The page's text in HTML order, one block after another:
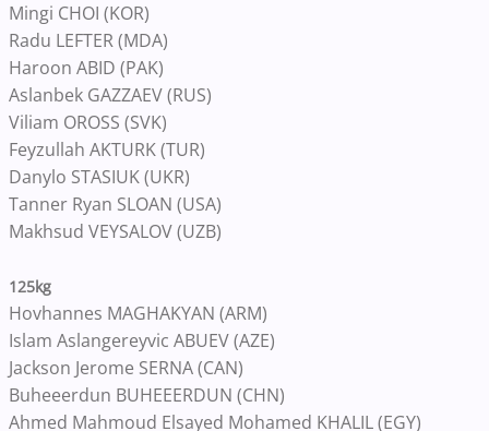
Mingi CHOI (KOR)
Radu LEFTER (MDA)
Haroon ABID (PAK)
Aslanbek GAZZAEV (RUS)
Viliam OROSS (SVK)
Feyzullah AKTURK (TUR)
Danylo STASIUK (UKR)
Tanner Ryan SLOAN (USA)
Makhsud VEYSALOV (UZB)
125kg
Hovhannes MAGHAKYAN (ARM)
Islam Aslangereyvic ABUEV (AZE)
Jackson Jerome SERNA (CAN)
Buheeerdun BUHEEERDUN (CHN)
Ahmed Mahmoud Elsayed Mohamed KHALIL (EGY)